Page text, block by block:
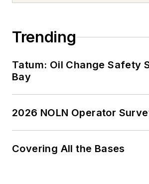
Trending
Tatum: Oil Change Safety
Bay
2026 NOLN Operator
Covering All the Bases